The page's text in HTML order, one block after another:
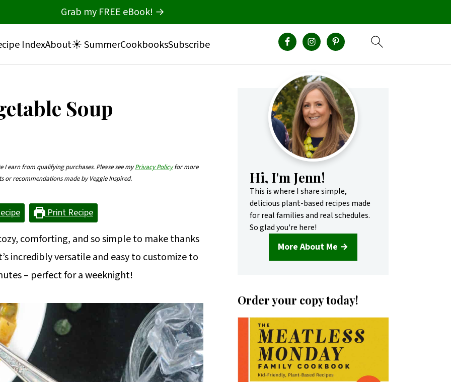
IndexAbout☀️ SummerCookbooksSubscribe
Grab my FREE eBook! →
Soup
I earn from qualifying purchases. Please see myPrivacy Policyfor more
or recommendations made by Veggie Inspired.
Print Recipe
comforting, and so simple to make thanks
incredibly versatile and easy to customize to
– perfect for a weeknight!
Primary
Sidebar
Hi, I'm Jenn!
This is where I share simple,
delicious plant-based recipes made
for real families and real schedules.
So glad you're here!
More About Me →
Order your copy today!